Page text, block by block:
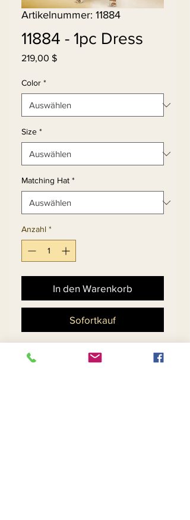
Artikelnummer: 11884
11884 - 1pc Dress
219,00 $Preis
Color *
Size *
Matching Hat *
Anzahl *
In den Warenkorb
Sofortkauf
Floral Design Silk Look